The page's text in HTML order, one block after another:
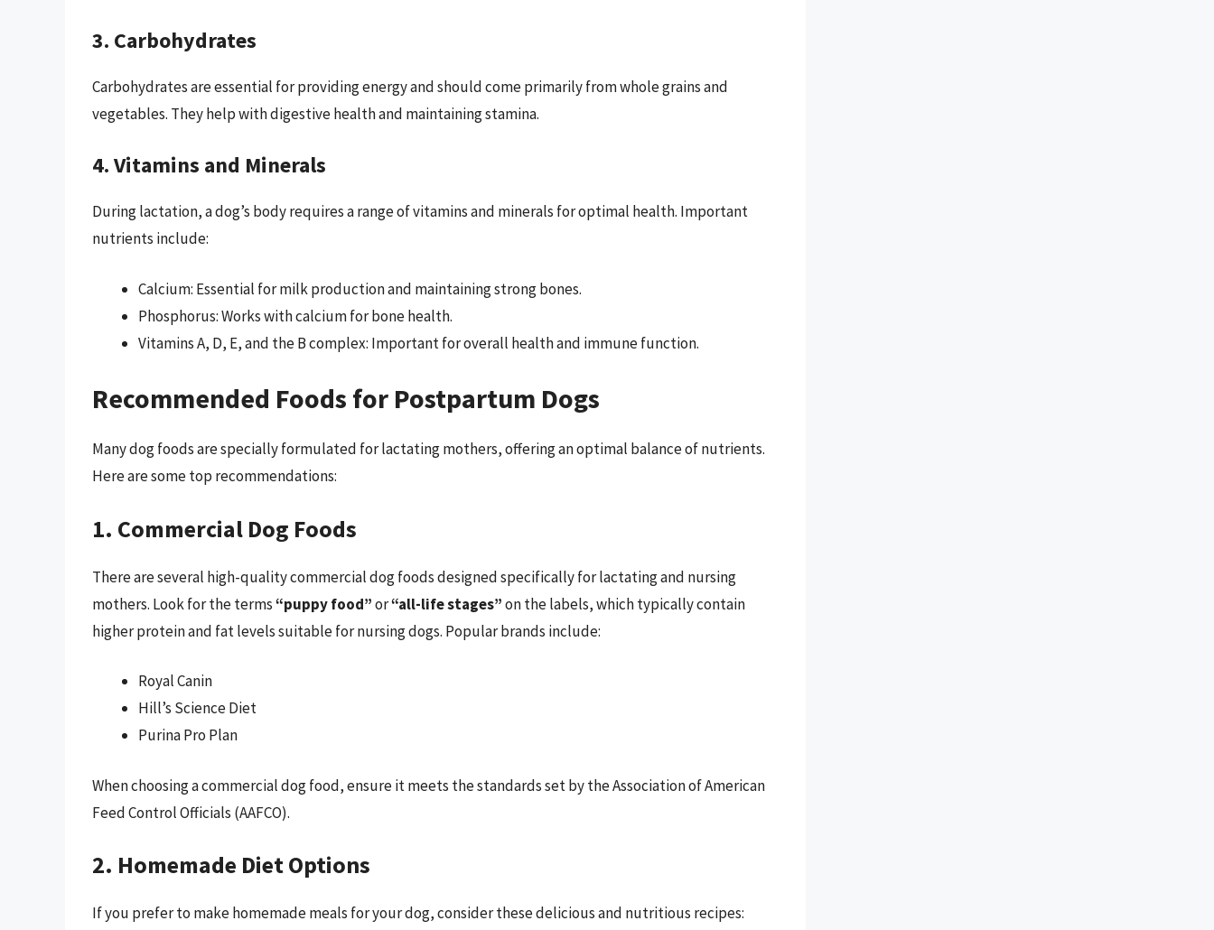
3. Carbohydrates
Carbohydrates are essential for providing energy and should come primarily from whole grains and
vegetables. They help with digestive health and maintaining stamina.
4. Vitamins and Minerals
During lactation, a dog’s body requires a range of vitamins and minerals for optimal health. Important
nutrients include:
Calcium: Essential for milk production and maintaining strong bones.
Phosphorus: Works with calcium for bone health.
Vitamins A, D, E, and the B complex: Important for overall health and immune function.
Recommended Foods for Postpartum Dogs
Many dog foods are specially formulated for lactating mothers, offering an optimal balance of nutrients.
Here are some top recommendations:
1. Commercial Dog Foods
There are several high-quality commercial dog foods designed specifically for lactating and nursing
mothers. Look for the terms“puppy food”or“all-life stages”on the labels, which typically contain
higher protein and fat levels suitable for nursing dogs. Popular brands include:
Royal Canin
Hill’s Science Diet
Purina Pro Plan
When choosing a commercial dog food, ensure it meets the standards set by the Association of American
Feed Control Officials (AAFCO).
2. Homemade Diet Options
If you prefer to make homemade meals for your dog, consider these delicious and nutritious recipes: